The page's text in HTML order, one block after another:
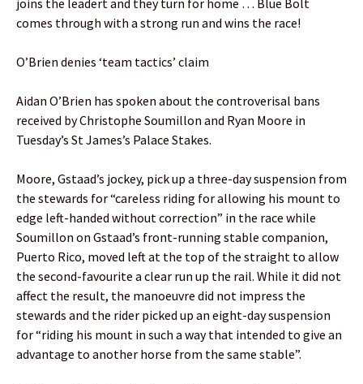
joins the leadert and they turn for home … Blue Bolt
comes through with a strong run and wins the race!
O’Brien denies ‘team tactics’ claim
Aidan O’Brien has spoken about the controverisal bans
received by Christophe Soumillon and Ryan Moore in
Tuesday’s St James’s Palace Stakes.
Moore, Gstaad’s jockey, pick up a three-day suspension from
the stewards for “careless riding for allowing his mount to
edge left-handed without correction” in the race while
Soumillon on Gstaad’s front-running stable companion,
Puerto Rico, moved left at the top of the straight to allow
the second-favourite a clear run up the rail. While it did not
affect the result, the manoeuvre did not impress the
stewards and the rider picked up an eight-day suspension
for “riding his mount in such a way that intended to give an
advantage to another horse from the same stable”.